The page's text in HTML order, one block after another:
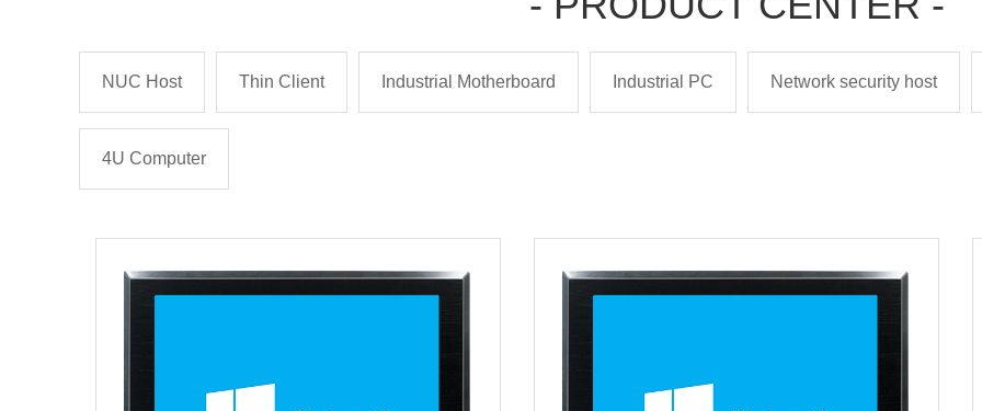
NUC Host Thin Client Industrial Motherboard Industrial PC Network security host
4U Computer